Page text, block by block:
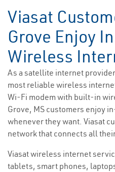
Viasat
Grove Enjoy
Wireless
As a satellite internet
most reliable wireless
Wi-Fi modem with built-in
Grove, MS customers enjoy
whenever they want. Viasat
network that connects all
Viasat wireless internet
tablets, smart phones,